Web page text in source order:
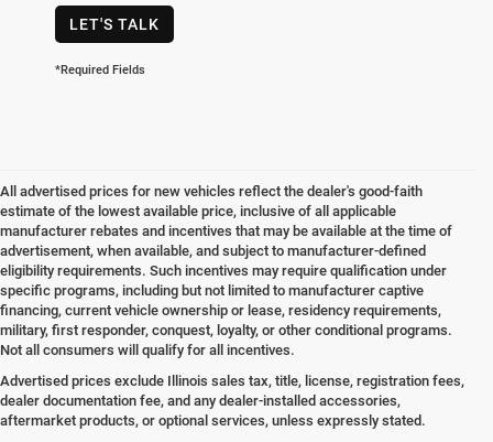
LET'S TALK
*Required Fields
All advertised prices for new vehicles reflect the dealer's good-faith
estimate of the lowest available price, inclusive of all applicable
manufacturer rebates and incentives that may be available at the time of
advertisement, when available, and subject to manufacturer-defined
eligibility requirements. Such incentives may require qualification under
specific programs, including but not limited to manufacturer captive
financing, current vehicle ownership or lease, residency requirements,
military, first responder, conquest, loyalty, or other conditional programs.
Not all consumers will qualify for all incentives.
Advertised prices exclude Illinois sales tax, title, license, registration fees,
dealer documentation fee, and any dealer-installed accessories,
aftermarket products, or optional services, unless expressly stated.